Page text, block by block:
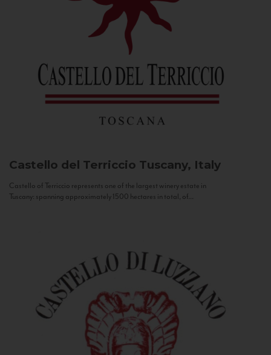
Castello del Terriccio Tuscany, Italy
Castello of Terriccio represents one of the largest winery estate in
Tuscany: spanning approximately 1500 hectares in total, of...